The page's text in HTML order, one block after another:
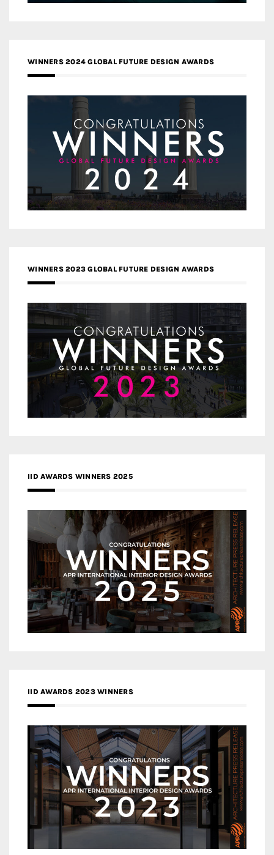
WINNERS 2024 GLOBAL FUTURE DESIGN AWARDS
WINNERS 2023 GLOBAL FUTURE DESIGN AWARDS
IID AWARDS WINNERS 2025
IID AWARDS 2023 WINNERS